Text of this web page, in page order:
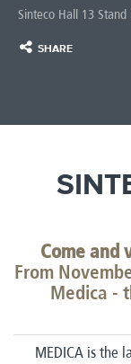
Sinteco Hall 13
SHARE
Come and
From
Medica -
MEDICA is the